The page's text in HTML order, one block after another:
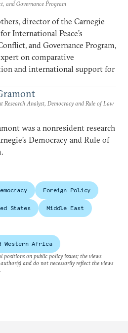
and Governance Program
director of the Carnegie
International Peace’s
and Governance Program,
on comparative
and international support for
Research Analyst, Democracy and Rule of Law
was a nonresident research
Democracy and Rule of
Foreign Policy
States Middle East
Western Africa
on public policy issues; the views
and do not necessarily reflect the views